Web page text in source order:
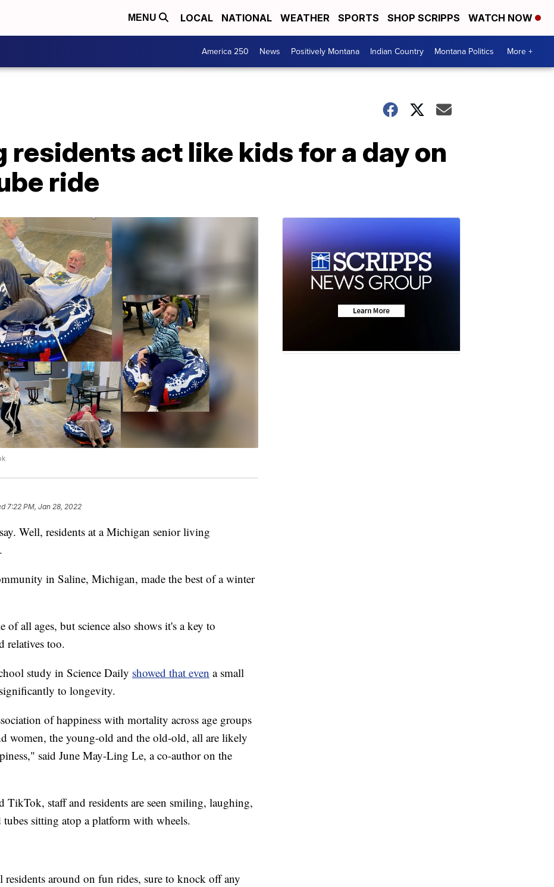
MENU LOCAL NATIONAL WEATHER SPORTS SHOP SCRIPPS WATCH NOW
America 250 News Positively Montana Indian Country Montana Politics More +
residents act like kids for a day on
ride
7:22 PM, Jan 28, 2022
Well, residents at a Michigan senior living
in Saline, Michigan, made the best of a winter
all ages, but science also shows it's a key to
relatives too.
study in Science Daily showed that even a small
to longevity.
of happiness with mortality across age groups
women, the young-old and the old-old, all are likely
said June May-Ling Le, a co-author on the
TikTok, staff and residents are seen smiling, laughing,
sitting atop a platform with wheels.
around on fun rides, sure to knock off any